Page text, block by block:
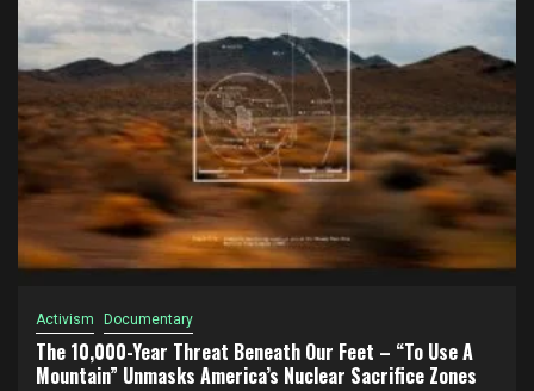
Activism Documentary
The 10,000-Year Threat Beneath Our Feet – “To Use A
Mountain” Unmasks America’s Nuclear Sacrifice Zones